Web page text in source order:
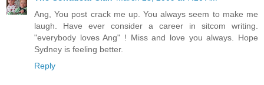
Ang, You post crack me up. You always seem to make me
laugh. Have ever consider a career in sitcom writing.
"everybody loves Ang" ! Miss and love you always. Hope
Sydney is feeling better.
Reply